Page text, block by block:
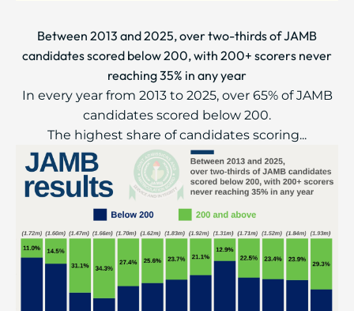
Between 2013 and 2025, over two-thirds of JAMB
candidates scored below 200, with 200+ scorers never
reaching 35% in any year
In every year from 2013 to 2025, over 65% of JAMB
candidates scored below 200.
The highest share of candidates scoring...